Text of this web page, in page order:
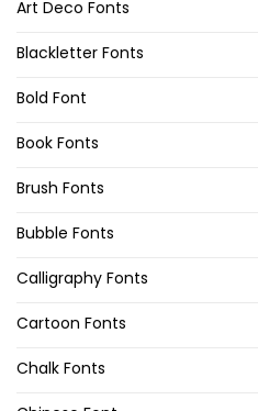
Art Deco Fonts
Blackletter Fonts
Bold Font
Book Fonts
Brush Fonts
Bubble Fonts
Calligraphy Fonts
Cartoon Fonts
Chalk Fonts